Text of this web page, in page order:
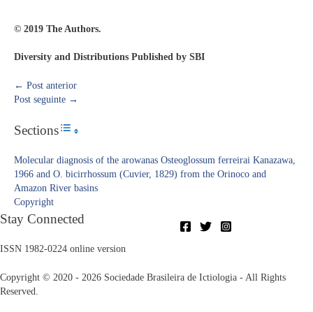
© 2019 The Authors.
Diversity and Distributions Published by SBI
← Post anterior
Post seguinte →
SectionsToggle Table of Content
Molecular diagnosis of the arowanas Osteoglossum ferreirai Kanazawa,
1966 and O. bicirrhossum (Cuvier, 1829) from the Orinoco and
Amazon River basins
Copyright​
Stay Connected
ISSN 1982-0224 online version
Copyright © 2020 - 2026 Sociedade Brasileira de Ictiologia - All Rights
Reserved.